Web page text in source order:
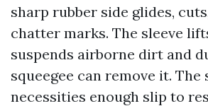
sharp rubber side glides,
chatter marks. The sleeve
suspends airborne dirt and
squeegee can remove it.
necessities enough slip to